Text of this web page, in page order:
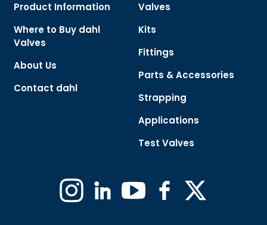
Product Information
Where to Buy dahl
Valves
About Us
Contact dahl
Valves
Kits
Fittings
Parts & Accessories
Strapping
Applications
Test Valves
InstagramLinkedinYouTube Facebook